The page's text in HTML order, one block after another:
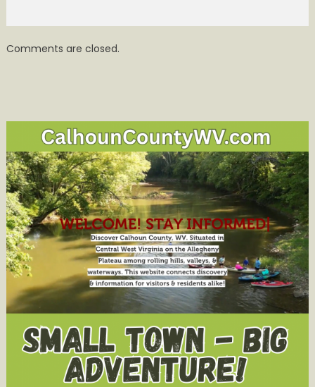
Comments are closed.